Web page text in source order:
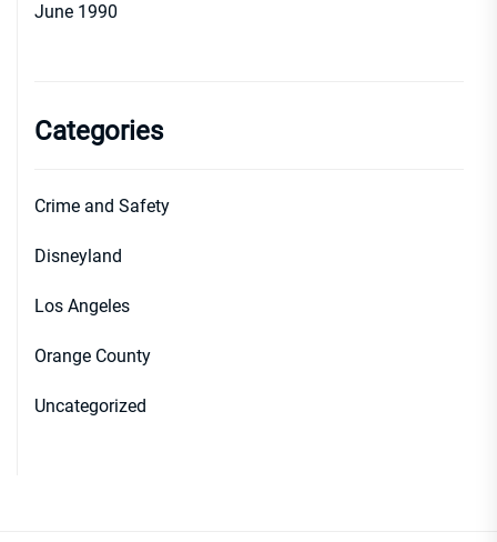
June 1990
Categories
Crime and Safety
Disneyland
Los Angeles
Orange County
Uncategorized